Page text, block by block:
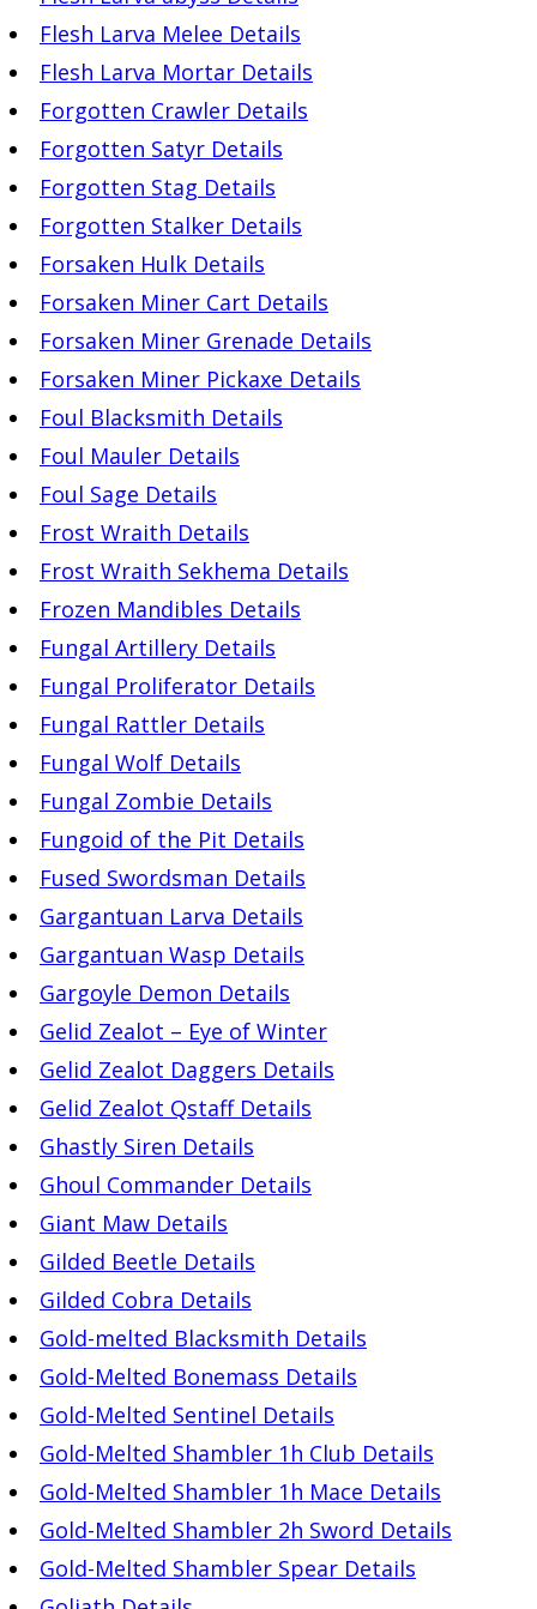
Flesh Larva Melee Details
Flesh Larva Mortar Details
Forgotten Crawler Details
Forgotten Satyr Details
Forgotten Stag Details
Forgotten Stalker Details
Forsaken Hulk Details
Forsaken Miner Cart Details
Forsaken Miner Grenade Details
Forsaken Miner Pickaxe Details
Foul Blacksmith Details
Foul Mauler Details
Foul Sage Details
Frost Wraith Details
Frost Wraith Sekhema Details
Frozen Mandibles Details
Fungal Artillery Details
Fungal Proliferator Details
Fungal Rattler Details
Fungal Wolf Details
Fungal Zombie Details
Fungoid of the Pit Details
Fused Swordsman Details
Gargantuan Larva Details
Gargantuan Wasp Details
Gargoyle Demon Details
Gelid Zealot – Eye of Winter
Gelid Zealot Daggers Details
Gelid Zealot Qstaff Details
Ghastly Siren Details
Ghoul Commander Details
Giant Maw Details
Gilded Beetle Details
Gilded Cobra Details
Gold-melted Blacksmith Details
Gold-Melted Bonemass Details
Gold-Melted Sentinel Details
Gold-Melted Shambler 1h Club Details
Gold-Melted Shambler 1h Mace Details
Gold-Melted Shambler 2h Sword Details
Gold-Melted Shambler Spear Details